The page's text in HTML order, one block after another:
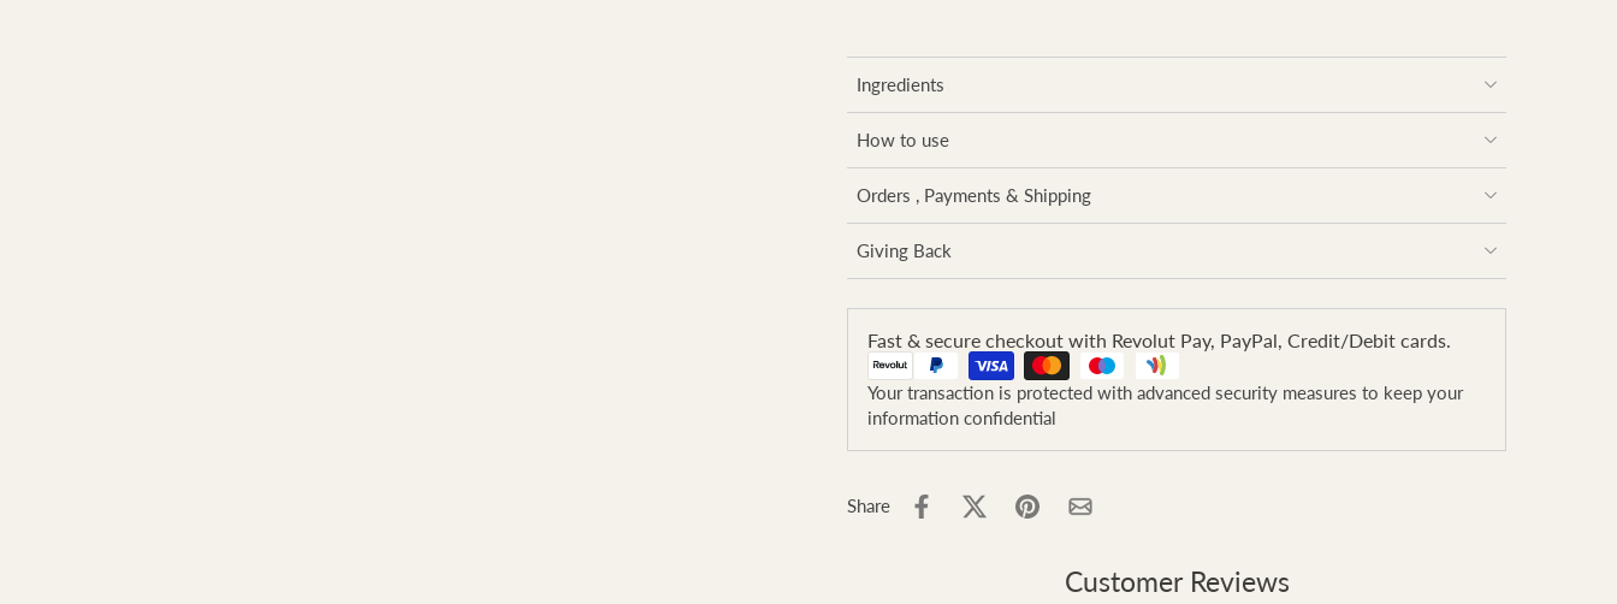
Ingredients
How to use
Orders , Payments & Shipping
Giving Back
Fast & secure checkout with Revolut Pay, PayPal, Credit/Debit cards.
Your transaction is protected with advanced security measures to keep your
information confidential
Share
Customer Reviews